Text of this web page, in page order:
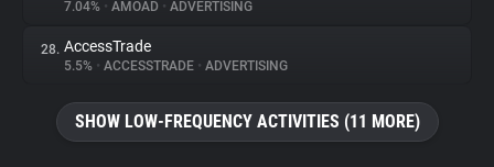
7.04% • AMOAD • ADVERTISING
28. AccessTrade
5.5% • ACCESSTRADE • ADVERTISING
SHOW LOW-FREQUENCY ACTIVITIES (11 MORE)